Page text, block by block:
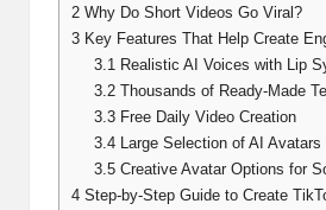
2 Why Do Short Videos Go Viral?
3 Key Features That Help Create
3.1 Realistic AI Voices with Lip
3.2 Thousands of Ready-Made
3.3 Free Daily Video Creation
3.4 Large Selection of AI Avatars
3.5 Creative Avatar Options for
4 Step-by-Step Guide to Create